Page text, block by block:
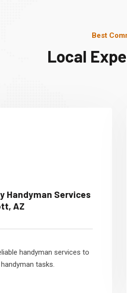
Best
Local
Handyman Services
AZ
handyman services to
tasks.